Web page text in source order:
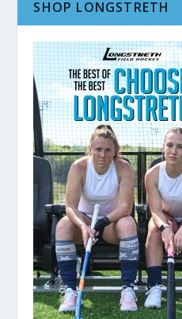
SHOP LONGSTRETH